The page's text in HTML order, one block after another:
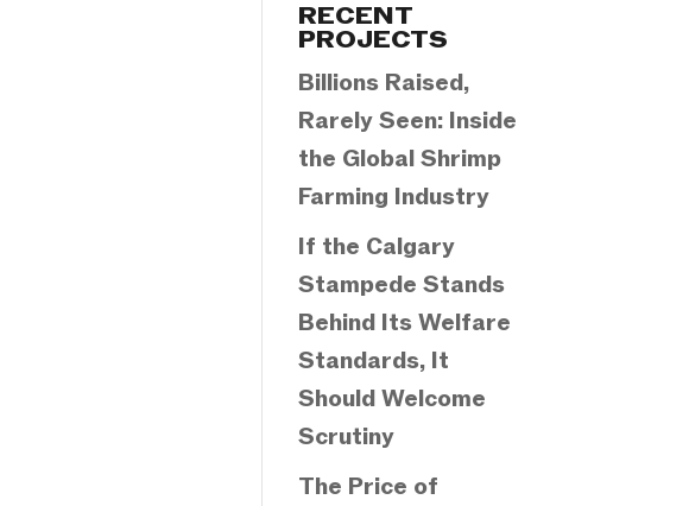
RECENT
PROJECTS
Billions Raised,
Rarely Seen: Inside
the Global Shrimp
Farming Industry
If the Calgary
Stampede Stands
Behind Its Welfare
Standards, It
Should Welcome
Scrutiny
The Price of